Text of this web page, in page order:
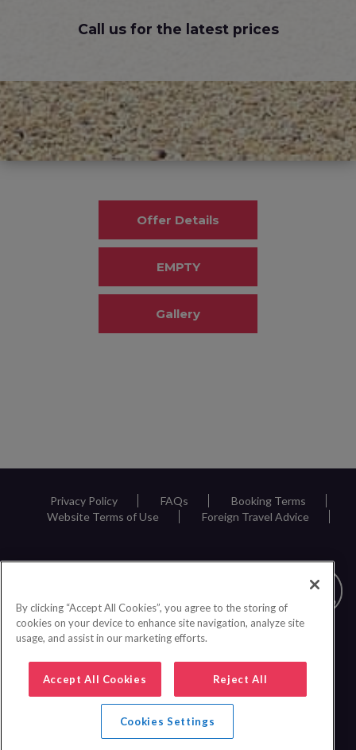
Call us for the latest prices
Offer Details
EMPTY
Gallery
Privacy Policy FAQs
Booking Terms
Website Terms of Use
Foreign Travel Advice
By clicking “Accept All Cookies”, you agree to the storing of
cookies on your device to enhance site navigation, analyze site
usage, and assist in our marketing efforts.
Accept All Cookies Reject All
Cookies Settings